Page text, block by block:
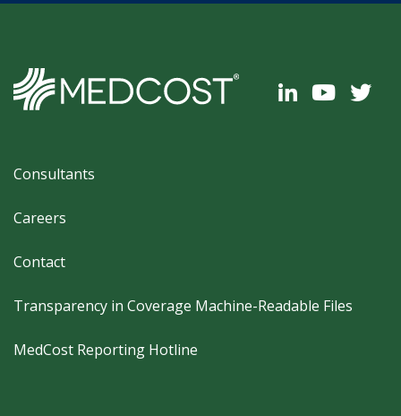
Footer
Consultants
Careers
Contact
Transparency in Coverage Machine-Readable Files
MedCost Reporting Hotline